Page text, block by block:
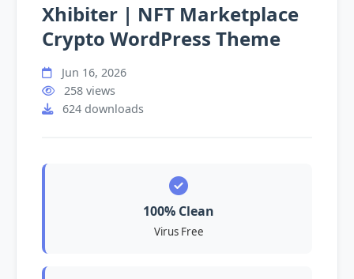
Xhibiter | NFT Marketplace
Crypto WordPress Theme
Jun 16, 2026
258 views
624 downloads
100% Clean
Virus Free